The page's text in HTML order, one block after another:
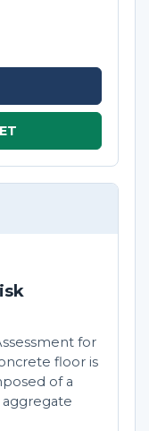
for
floor is
of a